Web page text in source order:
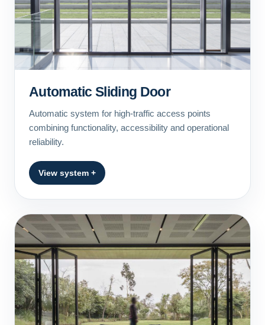
Automatic Sliding Door
Automatic system for high-traffic access points
combining functionality, accessibility and operational
reliability.
View system +